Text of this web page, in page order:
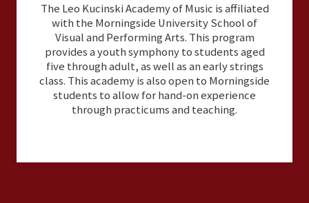
The Leo Kucinski Academy of Music is affiliated
with the Morningside University School of
Visual and Performing Arts. This program
provides a youth symphony to students aged
five through adult, as well as an early strings
class. This academy is also open to Morningside
students to allow for hand-on experience
through practicums and teaching.